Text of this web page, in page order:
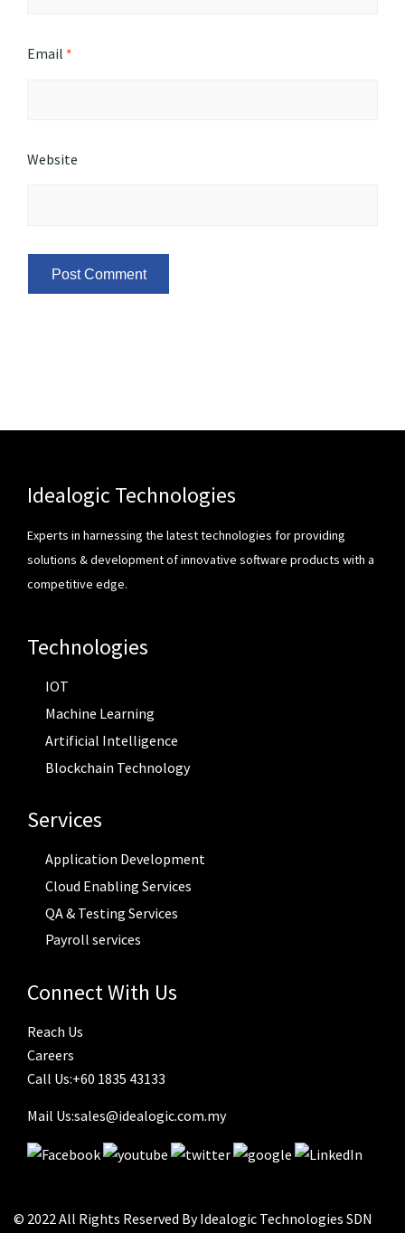
Email *
Website
Idealogic Technologies
Experts in harnessing the latest technologies for providing
solutions & development of innovative software products with a
competitive edge.
Technologies
IOT
Machine Learning
Artificial Intelligence
Blockchain Technology
Services
Application Development
Cloud Enabling Services
QA & Testing Services
Payroll services
Connect With Us
Reach Us
Careers
Call Us:+60 1835 43133
Mail Us:sales@idealogic.com.my
© 2022 All Rights Reserved By Idealogic Technologies SDN